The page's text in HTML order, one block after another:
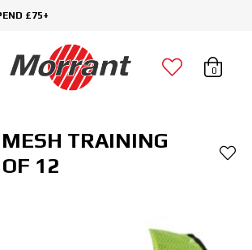
£75+
0
TRAINING
12